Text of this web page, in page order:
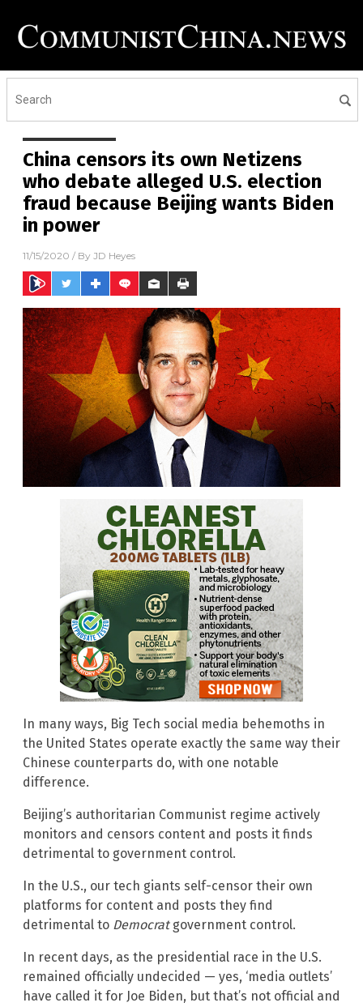
China censors its own Netizens
who debate alleged U.S. election
fraud because Beijing wants Biden
in power
11/15/2020 / By JD Heyes
In many ways, Big Tech social media behemoths in
the United States operate exactly the same way their
Chinese counterparts do, with one notable
difference.
Beijing’s authoritarian Communist regime actively
monitors and censors content and posts it finds
detrimental to government control.
In the U.S., our tech giants self-censor their own
platforms for content and posts they find
detrimental to Democrat government control.
In recent days, as the presidential race in the U.S.
remained officially undecided — yes, ‘media outlets’
have called it for Joe Biden, but that’s not official and